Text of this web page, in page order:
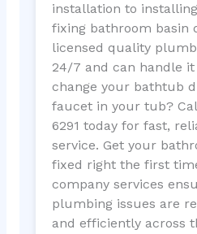
installation to
fixing bathroom basin
licensed quality
24/7 and can handle it
change your bathtub
faucet in your tub?
6291 today for fast,
service. Get your
fixed right the first
company services
plumbing issues are
and efficiently across